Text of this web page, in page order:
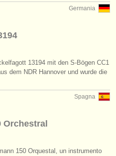
Germania
13194 mit den S-Bögen CC1
dem NDR Hannover und wurde die
Spagna
Orchestral
150 Orquestal, un instrumento